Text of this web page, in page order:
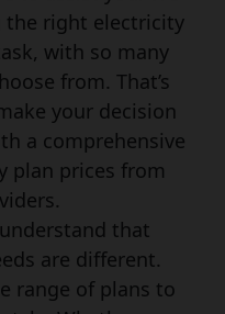
the right electricity
with so many
from. That’s
your decision
a comprehensive
plan prices from
that
are different.
range of plans to